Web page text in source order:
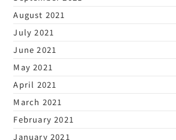
August 2021
July 2021
June 2021
May 2021
April 2021
March 2021
February 2021
January 2021